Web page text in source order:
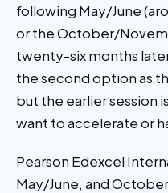
following May/June
or the October/
twenty-six months
the second option as
but the earlier session
want to accelerate or
Pearson Edexcel
May/June, and